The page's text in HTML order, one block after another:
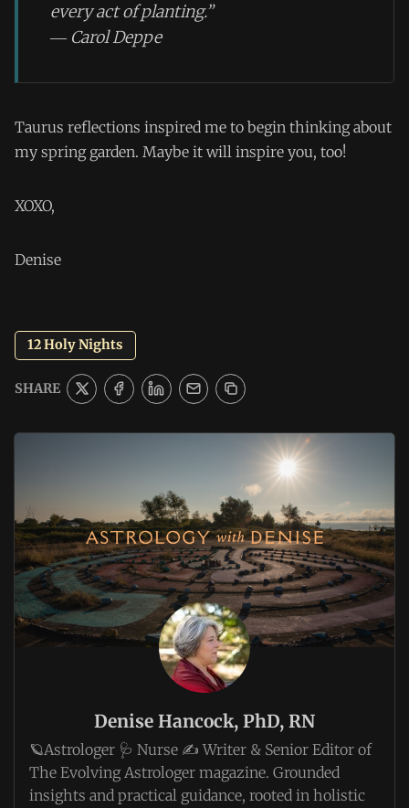
every act of planting.”
― Carol Deppe
Taurus reflections inspired me to begin thinking about
my spring garden. Maybe it will inspire you, too!
XOXO,
Denise
12 Holy Nights
SHARE
Denise Hancock, PhD, RN
🪐Astrologer 🩺 Nurse ✍️ Writer & Senior Editor of
The Evolving Astrologer magazine. Grounded
insights and practical guidance, rooted in holistic